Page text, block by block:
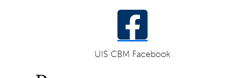
UIS CBM Facebook